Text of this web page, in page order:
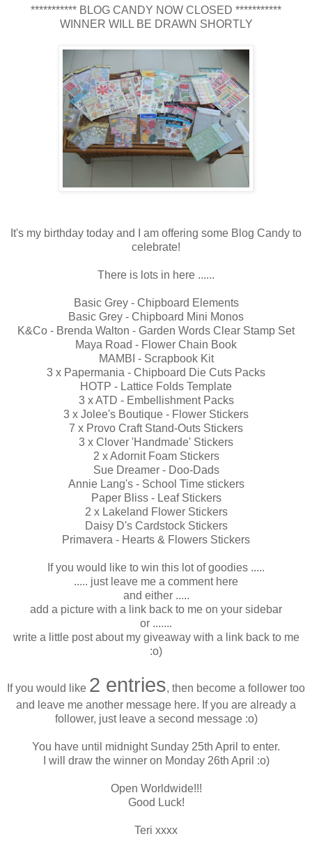
*********** BLOG CANDY NOW CLOSED ***********
WINNER WILL BE DRAWN SHORTLY
It's my birthday today and I am offering some Blog Candy to
celebrate!
There is lots in here ......
Basic Grey - Chipboard Elements
Basic Grey - Chipboard Mini Monos
K&Co - Brenda Walton - Garden Words Clear Stamp Set
Maya Road - Flower Chain Book
MAMBI - Scrapbook Kit
3 x Papermania - Chipboard Die Cuts Packs
HOTP - Lattice Folds Template
3 x ATD - Embellishment Packs
3 x Jolee's Boutique - Flower Stickers
7 x Provo Craft Stand-Outs Stickers
3 x Clover 'Handmade' Stickers
2 x Adornit Foam Stickers
Sue Dreamer - Doo-Dads
Annie Lang's - School Time stickers
Paper Bliss - Leaf Stickers
2 x Lakeland Flower Stickers
Daisy D's Cardstock Stickers
Primavera - Hearts & Flowers Stickers
If you would like to win this lot of goodies .....
..... just leave me a comment here
and either .....
add a picture with a link back to me on your sidebar
or .......
write a little post about my giveaway with a link back to me
:o)
If you would like 2 entries, then become a follower too
and leave me another message here. If you are already a
follower, just leave a second message :o)
You have until midnight Sunday 25th April to enter.
I will draw the winner on Monday 26th April :o)
Open Worldwide!!!
Good Luck!
Teri xxxx